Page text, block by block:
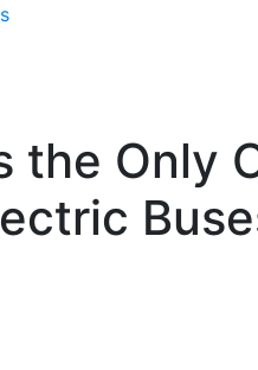
the Only